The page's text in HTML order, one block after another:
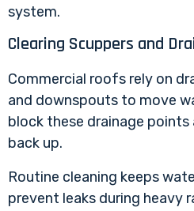
system.
Clearing Scuppers and
Commercial roofs rely on
and downspouts to move
block these drainage
back up.
Routine cleaning keeps
prevent leaks during heavy